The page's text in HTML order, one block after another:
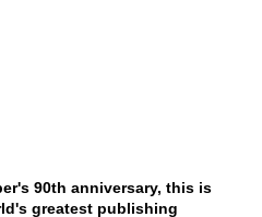
90th anniversary, this is
greatest publishing